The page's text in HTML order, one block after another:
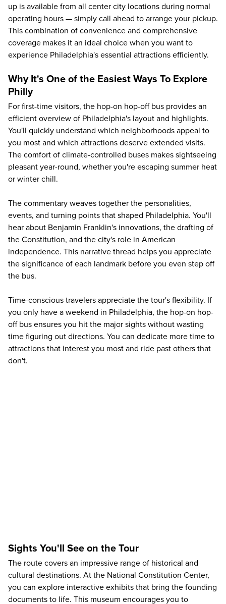
up is available from all center city locations during normal
operating hours — simply call ahead to arrange your pickup.
This combination of convenience and comprehensive
coverage makes it an ideal choice when you want to
experience Philadelphia's essential attractions efficiently.
Why It's One of the Easiest Ways To Explore
Philly
For first-time visitors, the hop-on hop-off bus provides an
efficient overview of Philadelphia's layout and highlights.
You'll quickly understand which neighborhoods appeal to
you most and which attractions deserve extended visits.
The comfort of climate-controlled buses makes sightseeing
pleasant year-round, whether you're escaping summer heat
or winter chill.
The commentary weaves together the personalities,
events, and turning points that shaped Philadelphia. You'll
hear about Benjamin Franklin's innovations, the drafting of
the Constitution, and the city's role in American
independence. This narrative thread helps you appreciate
the significance of each landmark before you even step off
the bus.
Time-conscious travelers appreciate the tour's flexibility. If
you only have a weekend in Philadelphia, the hop-on hop-
off bus ensures you hit the major sights without wasting
time figuring out directions. You can dedicate more time to
attractions that interest you most and ride past others that
don't.
Sights You'll See on the Tour
The route covers an impressive range of historical and
cultural destinations. At the National Constitution Center,
you can explore interactive exhibits that bring the founding
documents to life. This museum encourages you to